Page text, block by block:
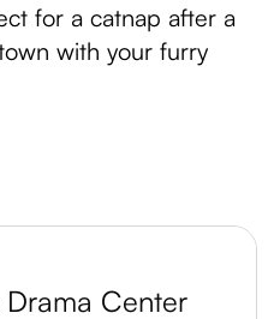
for a catnap after a
with your furry
Drama Center